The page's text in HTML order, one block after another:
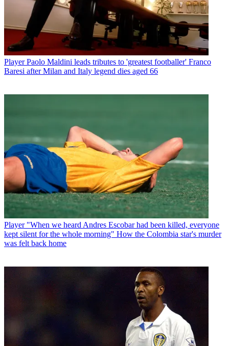
Player Paolo Maldini leads tributes to 'greatest footballer' Franco
Baresi after Milan and Italy legend dies aged 66
Player "When we heard Andres Escobar had been killed, everyone
kept silent for the whole morning" How the Colombia star's murder
was felt back home